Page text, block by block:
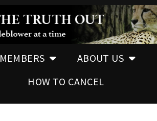
MEMBERS ABOUT US
HOW TO CANCEL